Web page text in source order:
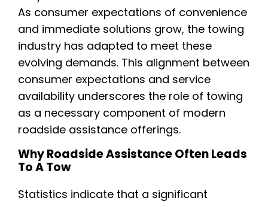
As consumer expectations of convenience
and immediate solutions grow, the towing
industry has adapted to meet these
evolving demands. This alignment between
consumer expectations and service
availability underscores the role of towing
as a necessary component of modern
roadside assistance offerings.
Why Roadside Assistance Often Leads
To A Tow
Statistics indicate that a significant